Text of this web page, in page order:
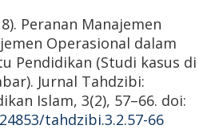
Peranan Manajemen
Operasional dalam
Pendidikan (Studi kasus di
Jurnal Tahdzibi:
Islam, 3(2), 57–66. doi:
tahdzibi.3.2.57-66